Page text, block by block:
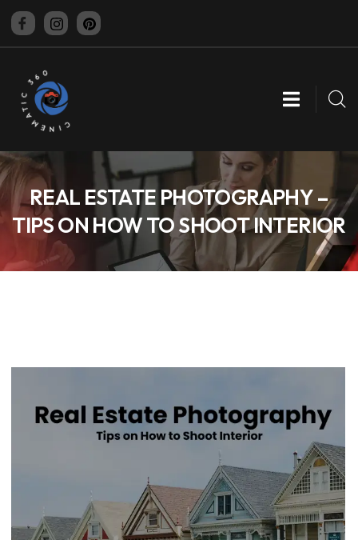
CINEMATIC 360
REAL ESTATE PHOTOGRAPHY –
TIPS ON HOW TO SHOOT INTERIOR